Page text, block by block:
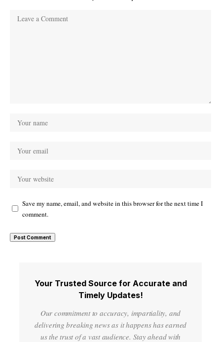
Save my name, email, and website in this browser for the next time I
comment.
Your Trusted Source for Accurate and
Timely Updates!
Our commitment to accuracy, impartiality, and
delivering breaking news as it happens has earned
us the trust of a vast audience. Stay ahead with